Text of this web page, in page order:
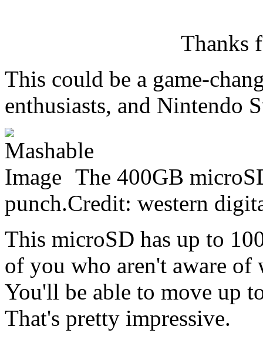
Thanks
This could be a game-
enthusiasts, and Nintendo
The 400GB
punch.Credit: western
This microSD has up to
of you who aren't aware of
You'll be able to move up
That's pretty impressive.